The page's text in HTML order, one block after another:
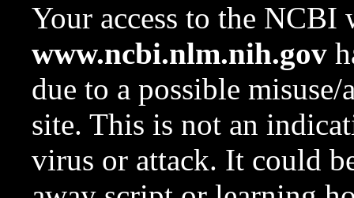
Your access to the NCBI
www.ncbi.nlm.nih.gov
due to a possible
site. This is not an
virus or attack. It could